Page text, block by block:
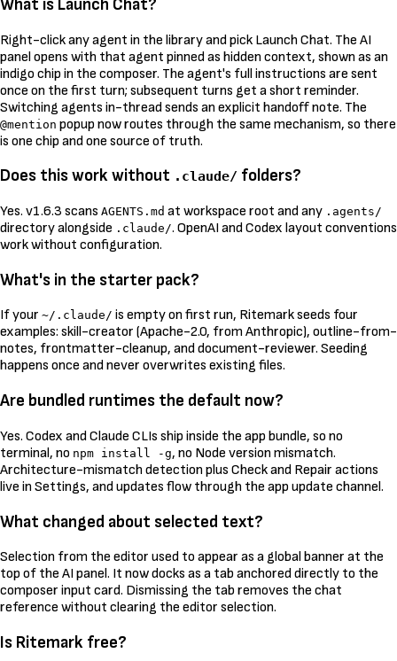
What is Launch Chat?
Right-click any agent in the library and pick Launch Chat. The AI
panel opens with that agent pinned as hidden context, shown as an
indigo chip in the composer. The agent's full instructions are sent
once on the first turn; subsequent turns get a short reminder.
Switching agents in-thread sends an explicit handoff note. The
@mention popup now routes through the same mechanism, so there
is one chip and one source of truth.
Does this work without .claude/ folders?
Yes. v1.6.3 scans AGENTS.md at workspace root and any .agents/
directory alongside .claude/. OpenAI and Codex layout conventions
work without configuration.
What's in the starter pack?
If your ~/.claude/ is empty on first run, Ritemark seeds four
examples: skill-creator (Apache-2.0, from Anthropic), outline-from-
notes, frontmatter-cleanup, and document-reviewer. Seeding
happens once and never overwrites existing files.
Are bundled runtimes the default now?
Yes. Codex and Claude CLIs ship inside the app bundle, so no
terminal, no npm install -g, no Node version mismatch.
Architecture-mismatch detection plus Check and Repair actions
live in Settings, and updates flow through the app update channel.
What changed about selected text?
Selection from the editor used to appear as a global banner at the
top of the AI panel. It now docks as a tab anchored directly to the
composer input card. Dismissing the tab removes the chat
reference without clearing the editor selection.
Is Ritemark free?